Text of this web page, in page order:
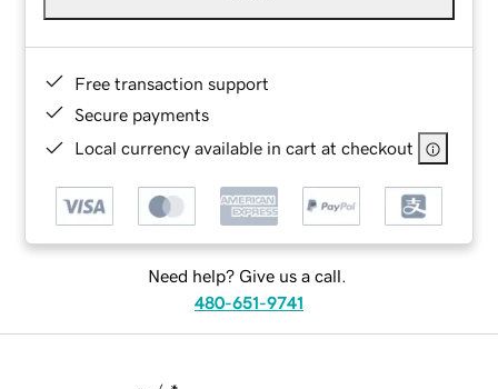
Free transaction support
Secure payments
Local currency available in cart at checkout
Need help? Give us a call.
480-651-9741